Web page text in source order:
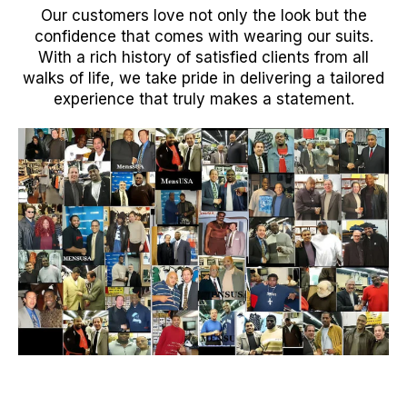
Our customers love not only the look but the
confidence that comes with wearing our suits.
With a rich history of satisfied clients from all
walks of life, we take pride in delivering a tailored
experience that truly makes a statement.